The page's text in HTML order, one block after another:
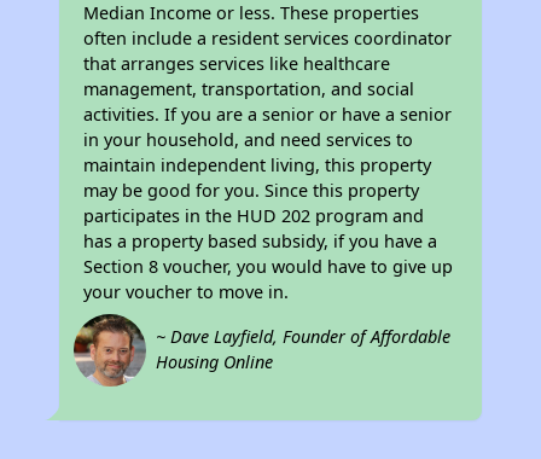
Median Income or less. These properties
often include a resident services coordinator
that arranges services like healthcare
management, transportation, and social
activities. If you are a senior or have a senior
in your household, and need services to
maintain independent living, this property
may be good for you. Since this property
participates in the HUD 202 program and
has a property based subsidy, if you have a
Section 8 voucher, you would have to give up
your voucher to move in.
~ Dave Layfield, Founder of Affordable
Housing Online